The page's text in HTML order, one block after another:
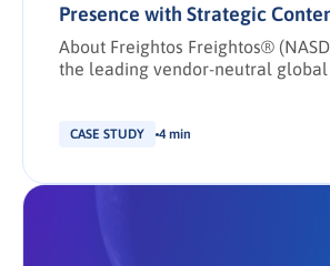
Presence with Strategic
About Freightos Freightos®
the leading vendor-neutral
ten thousand importers and
efficient, and more resilient. The
CASE STUDY 4 min